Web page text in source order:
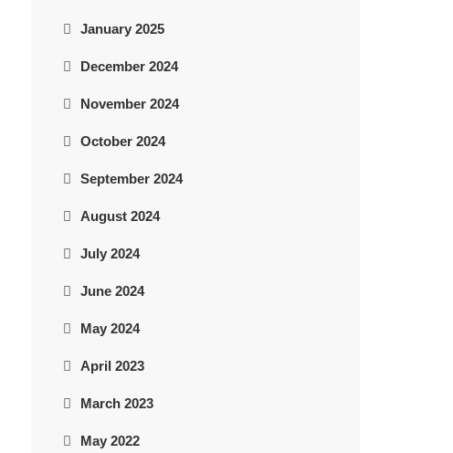
January 2025
December 2024
November 2024
October 2024
September 2024
August 2024
July 2024
June 2024
May 2024
April 2023
March 2023
May 2022